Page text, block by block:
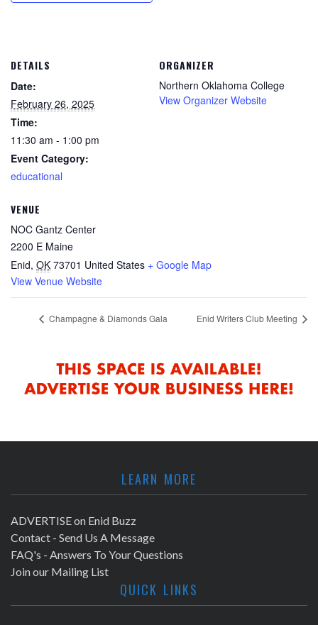
DETAILS
Date:
February 26, 2025
Time:
11:30 am - 1:00 pm
Event Category:
educational
VENUE
NOC Gantz Center
2200 E Maine
Enid, OK 73701 United States + Google Map
View Venue Website
ORGANIZER
Northern Oklahoma College
View Organizer Website
Champagne & Diamonds Gala Enid Writers Club Meeting
LEARN MORE
ADVERTISE on Enid Buzz
Contact - Send Us A Message
FAQ's - Answers To Your Questions
Join our Mailing List
QUICK LINKS